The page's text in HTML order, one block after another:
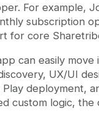
For example,
subscription
for core
can easily
UX/UI
deployment,
custom logic, the